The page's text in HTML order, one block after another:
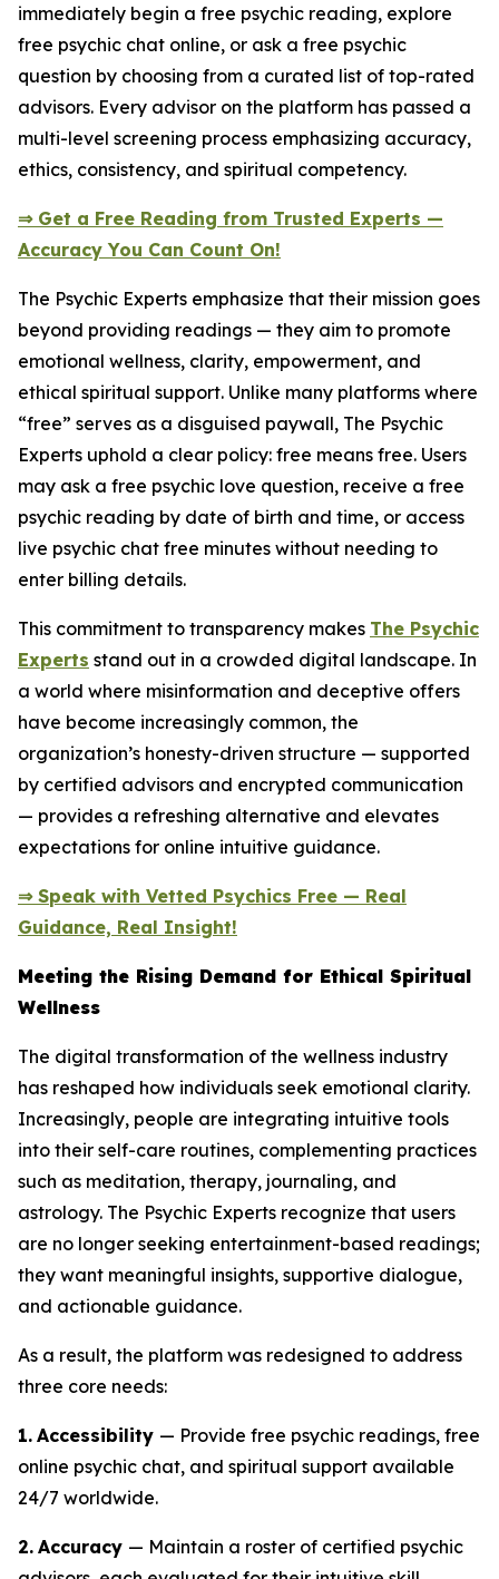
immediately begin a free psychic reading, explore
free psychic chat online, or ask a free psychic
question by choosing from a curated list of top-rated
advisors. Every advisor on the platform has passed a
multi-level screening process emphasizing accuracy,
ethics, consistency, and spiritual competency.
⇒ Get a Free Reading from Trusted Experts —
Accuracy You Can Count On!
The Psychic Experts emphasize that their mission goes
beyond providing readings — they aim to promote
emotional wellness, clarity, empowerment, and
ethical spiritual support. Unlike many platforms where
“free” serves as a disguised paywall, The Psychic
Experts uphold a clear policy: free means free. Users
may ask a free psychic love question, receive a free
psychic reading by date of birth and time, or access
live psychic chat free minutes without needing to
enter billing details.
This commitment to transparency makes The Psychic
Experts stand out in a crowded digital landscape. In
a world where misinformation and deceptive offers
have become increasingly common, the
organization’s honesty-driven structure — supported
by certified advisors and encrypted communication
— provides a refreshing alternative and elevates
expectations for online intuitive guidance.
⇒ Speak with Vetted Psychics Free — Real
Guidance, Real Insight!
Meeting the Rising Demand for Ethical Spiritual
Wellness
The digital transformation of the wellness industry
has reshaped how individuals seek emotional clarity.
Increasingly, people are integrating intuitive tools
into their self-care routines, complementing practices
such as meditation, therapy, journaling, and
astrology. The Psychic Experts recognize that users
are no longer seeking entertainment-based readings;
they want meaningful insights, supportive dialogue,
and actionable guidance.
As a result, the platform was redesigned to address
three core needs:
1. Accessibility — Provide free psychic readings, free
online psychic chat, and spiritual support available
24/7 worldwide.
2. Accuracy — Maintain a roster of certified psychic